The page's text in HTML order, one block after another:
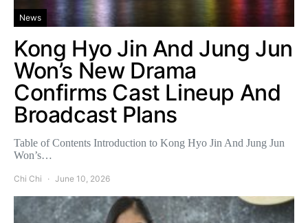
News
Kong Hyo Jin And Jung Jun
Won’s New Drama
Confirms Cast Lineup And
Broadcast Plans
Table of Contents Introduction to Kong Hyo Jin And Jung Jun
Won’s…
Chi Chi June 10, 2026